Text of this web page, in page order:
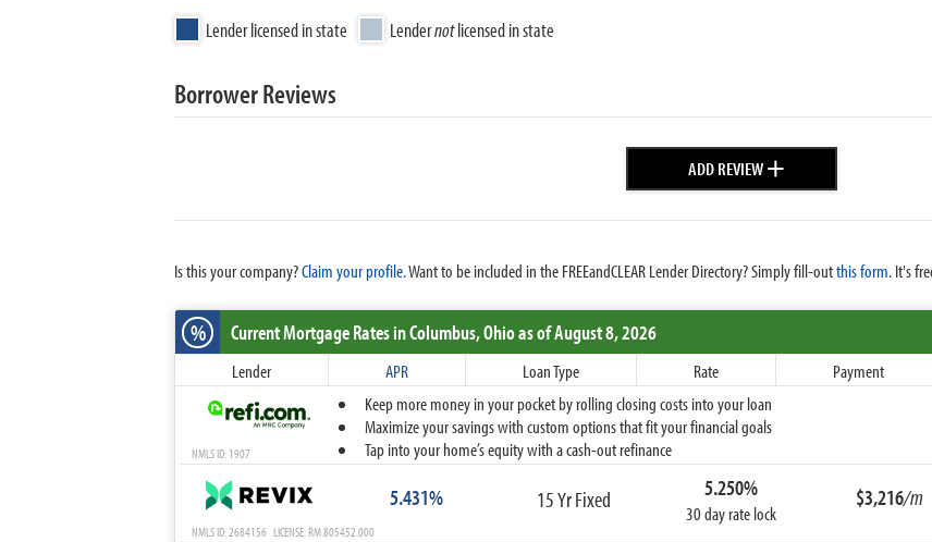
Lender licensed in state Lendernotlicensed in state
Borrower Reviews
ADD REVIEW+
Is this your company?Claim your profile.Want to be included in the FREEandCLEAR Lender Directory? Simply fill-outthis form. It's
% Current Mortgage Ratesin Columbus,Ohioas of August 8, 2026
Lender APR Loan Type Rate Payment
Keep more money in your pocket by rolling closing costs into your loan
Maximize your savings with custom options that fit your financial goals
Tap into your home’s equity with a cash-out refinance
NMLS ID: 1907
5.431% 15 Yr Fixed 5.250%
30 day rate lock
$3,216/m
NMLS ID: 2684156 LICENSE: RM.805452.000